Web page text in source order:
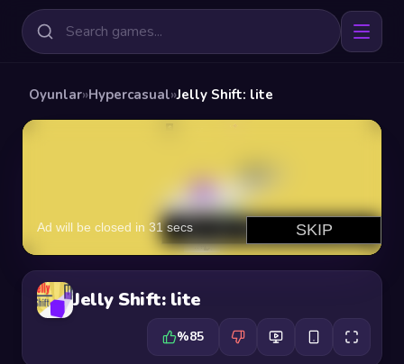
Oyunlar»Hypercasual»Jelly Shift: lite
Jelly Shift: lite
%85